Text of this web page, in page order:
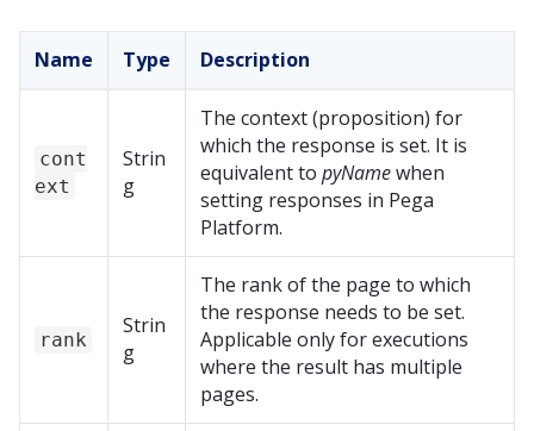
Name Type Description
cont
ext
Strin
g
The context (proposition) for
which the response is set. It is
equivalent to pyNamewhen
setting responses in Pega
Platform.
rank
Strin
g
The rank of the page to which
the response needs to be set.
Applicable only for executions
where the result has multiple
pages.